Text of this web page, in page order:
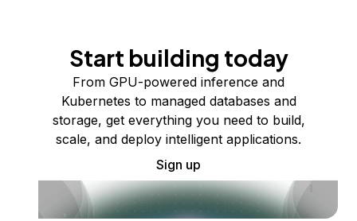
Start building today
From GPU-powered inference and
Kubernetes to managed databases and
storage, get everything you need to build,
scale, and deploy intelligent applications.
Sign up